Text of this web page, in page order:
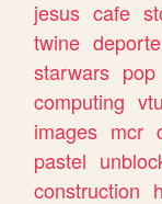
jesus cafe
twine deporte
starwars pop
computing
images mcr
pastel
construction